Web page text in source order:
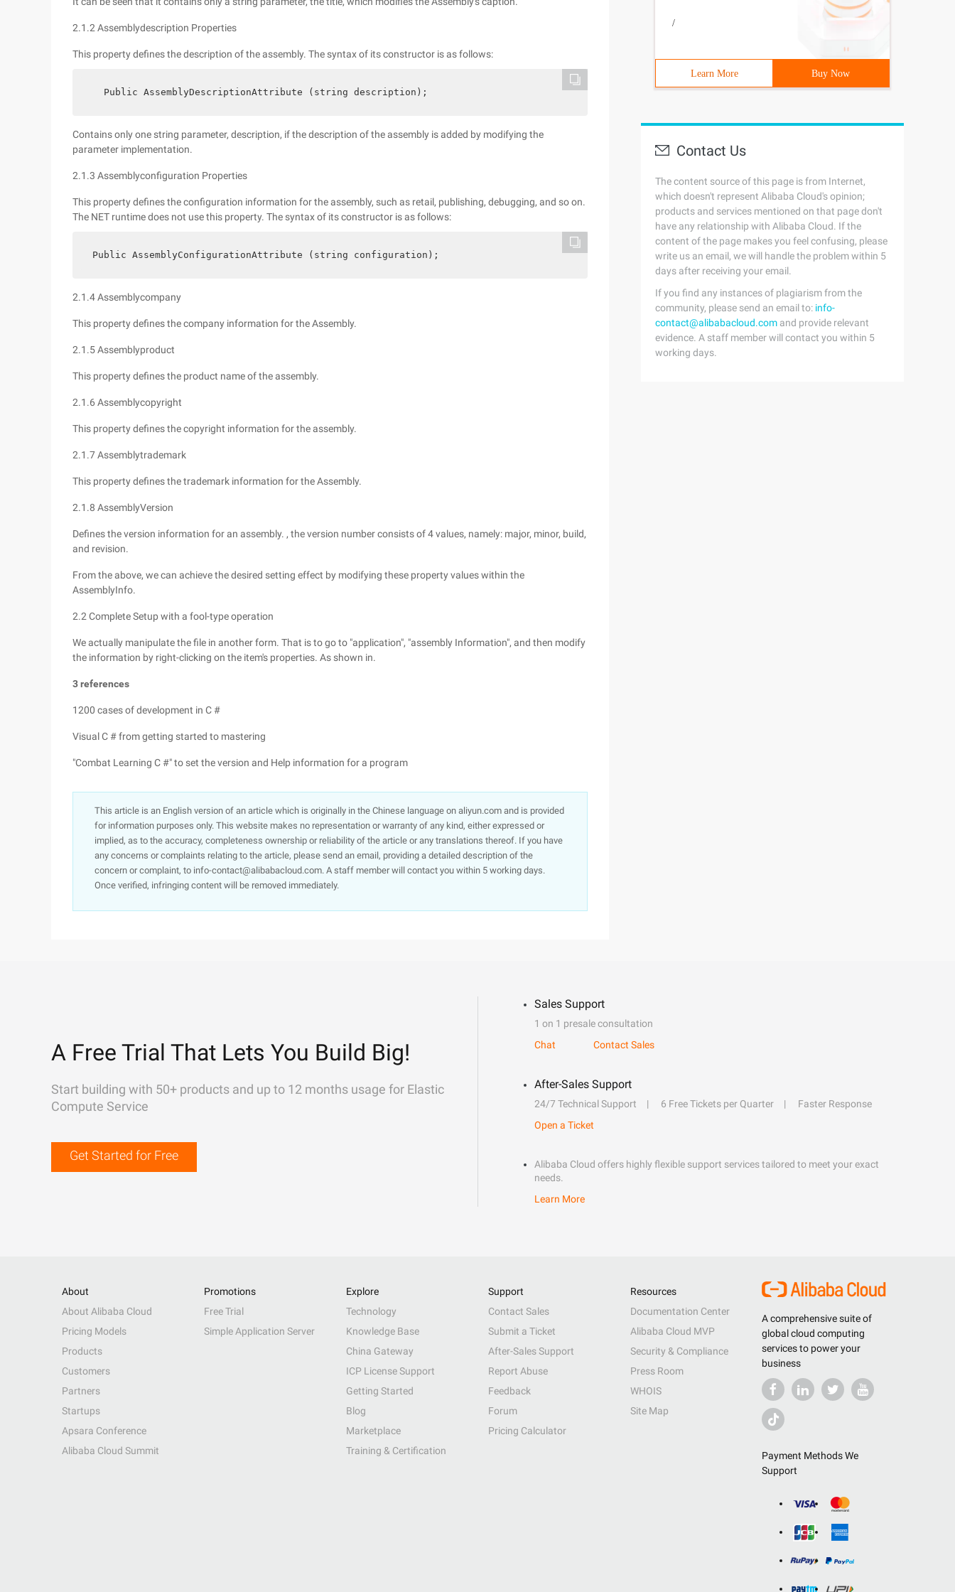
2.1.2 Assemblydescription Properties
This property defines the description of the assembly. The syntax of its constructor is as follows:
   Public AssemblyDescriptionAttribute (string description);
Contains only one string parameter, description, if the description of the assembly is added by modifying the
parameter implementation.
2.1.3 Assemblyconfiguration Properties
This property defines the configuration information for the assembly, such as retail, publishing, debugging, and so on.
The NET runtime does not use this property. The syntax of its constructor is as follows:
Public AssemblyConfigurationAttribute (string configuration);
2.1.4 Assemblycompany
This property defines the company information for the Assembly.
2.1.5 Assemblyproduct
This property defines the product name of the assembly.
2.1.6 Assemblycopyright
This property defines the copyright information for the assembly.
2.1.7 Assemblytrademark
This property defines the trademark information for the Assembly.
2.1.8 AssemblyVersion
Defines the version information for an assembly. , the version number consists of 4 values, namely: major, minor, build,
and revision.
From the above, we can achieve the desired setting effect by modifying these property values within the
AssemblyInfo.
2.2 Complete Setup with a fool-type operation
We actually manipulate the file in another form. That is to go to "application", "assembly Information", and then modify
the information by right-clicking on the item's properties. As shown in.
3 references
1200 cases of development in C #
Visual C # from getting started to mastering
"Combat Learning C #" to set the version and Help information for a program
This article is an English version of an article which is originally in the Chinese language on aliyun.com and is provided
for information purposes only. This website makes no representation or warranty of any kind, either expressed or
implied, as to the accuracy, completeness ownership or reliability of the article or any translations thereof. If you have
any concerns or complaints relating to the article, please send an email, providing a detailed description of the
concern or complaint, to info-contact@alibabacloud.com. A staff member will contact you within 5 working days.
Once verified, infringing content will be removed immediately.
/
Learn More Buy Now
Contact Us
The content source of this page is from Internet,
which doesn't represent Alibaba Cloud's opinion;
products and services mentioned on that page don't
have any relationship with Alibaba Cloud. If the
content of the page makes you feel confusing, please
write us an email, we will handle the problem within 5
days after receiving your email.
If you find any instances of plagiarism from the
community, please send an email to: info-
contact@alibabacloud.com and provide relevant
evidence. A staff member will contact you within 5
working days.
A Free Trial That Lets You Build Big!
Start building with 50+ products and up to 12 months usage for Elastic
Compute Service
Get Started for Free
Sales Support
1 on 1 presale consultation
Chat
Contact Sales
After-Sales Support
24/7 Technical Support 6 Free Tickets per Quarter
Faster Response
Open a Ticket
Alibaba Cloud offers highly flexible support services tailored to meet your exact
needs.
Learn More
A comprehensive suite of
global cloud computing
services to power your
business
Payment Methods We
Support
About
About Alibaba Cloud
Pricing Models
Products
Customers
Partners
Startups
Apsara Conference
Alibaba Cloud Summit
Promotions
Free Trial
Simple Application Server
Explore
Technology
Knowledge Base
China Gateway
ICP License Support
Getting Started
Blog
Marketplace
Training & Certification
Support
Contact Sales
Submit a Ticket
After-Sales Support
Report Abuse
Feedback
Forum
Pricing Calculator
Resources
Documentation Center
Alibaba Cloud MVP
Security & Compliance
Press Room
WHOIS
Site Map